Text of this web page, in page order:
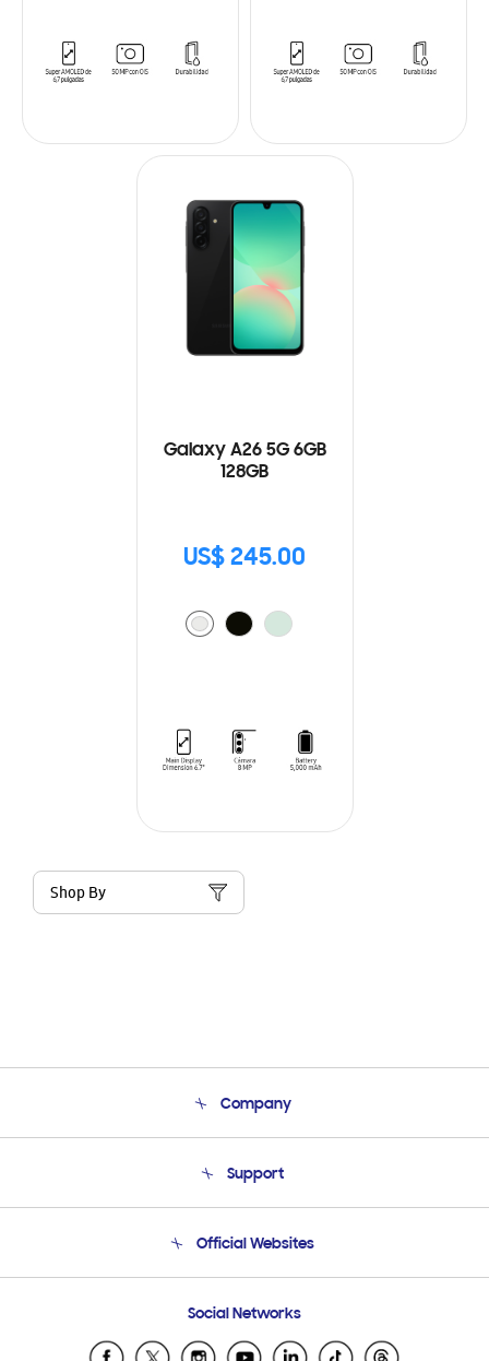
Galaxy A26 5G 6GB
128GB
US$ 245.00
Shop By
Company
Product Support
Support
Email Support
Official Websites
Samsung Ecuador
Social Networks